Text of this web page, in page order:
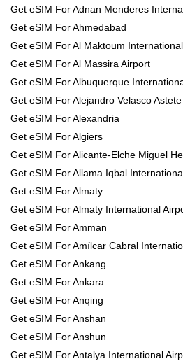
Get eSIM For Adnan Menderes
Get eSIM For Ahmedabad
Get eSIM For Al Maktoum
Get eSIM For Al Massira Airport
Get eSIM For Albuquerque
Get eSIM For Alejandro Velasco
Get eSIM For Alexandria
Get eSIM For Algiers
Get eSIM For Alicante-Elche Miguel
Get eSIM For Allama Iqbal
Get eSIM For Almaty
Get eSIM For Almaty International
Get eSIM For Amman
Get eSIM For Amílcar Cabral
Get eSIM For Ankang
Get eSIM For Ankara
Get eSIM For Anqing
Get eSIM For Anshan
Get eSIM For Anshun
Get eSIM For Antalya International